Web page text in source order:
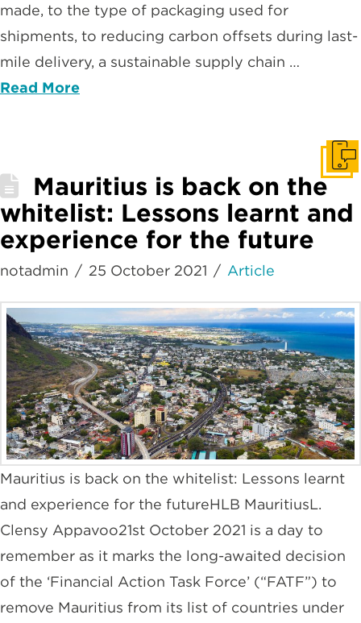
made, to the type of packaging used for
shipments, to reducing carbon offsets during last-
mile delivery, a sustainable supply chain …
Read More
Mauritius is back on the
whitelist: Lessons learnt and
experience for the future
notadmin 25 October 2021 Article
Mauritius is back on the whitelist: Lessons learnt
and experience for the futureHLB MauritiusL.
Clensy Appavoo21st October 2021 is a day to
remember as it marks the long-awaited decision
of the ‘Financial Action Task Force’ (“FATF”) to
remove Mauritius from its list of countries under
Get